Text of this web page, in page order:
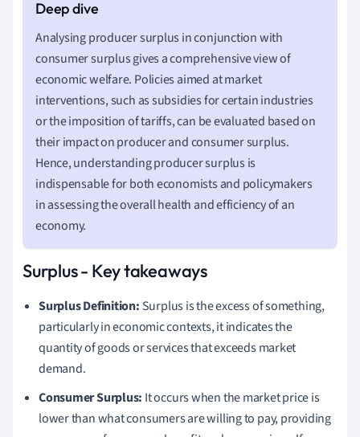
Analysing producer surplus in conjunction with
consumer surplus gives a comprehensive view of
economic welfare. Policies aimed at market
interventions, such as subsidies for certain industries
or the imposition of tariffs, can be evaluated based on
their impact on producer and consumer surplus.
Hence, understanding producer surplus is
indispensable for both economists and policymakers
in assessing the overall health and efficiency of an
economy.
Surplus - Key takeaways
Surplus Definition: Surplus is the excess of something,
particularly in economic contexts, it indicates the
quantity of goods or services that exceeds market
demand.
Consumer Surplus: It occurs when the market price is
lower than what consumers are willing to pay, providing